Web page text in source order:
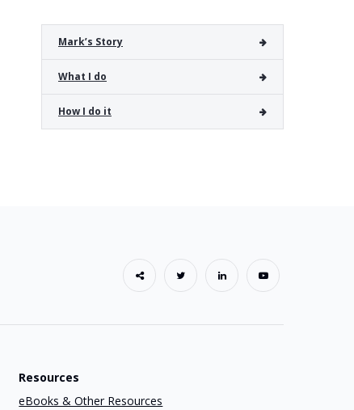
Mark’s Story
What I do
How I do it
Resources
eBooks & Other Resources